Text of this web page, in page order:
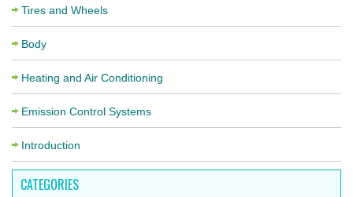
Tires and Wheels
Body
Heating and Air Conditioning
Emission Control Systems
Introduction
CATEGORIES